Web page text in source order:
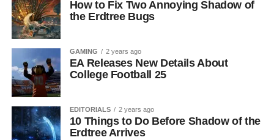
How to Fix Two Annoying Shadow of
the Erdtree Bugs
GAMING 2 years ago
EA Releases New Details About
College Football 25
EDITORIALS 2 years ago
10 Things to Do Before Shadow of the
Erdtree Arrives